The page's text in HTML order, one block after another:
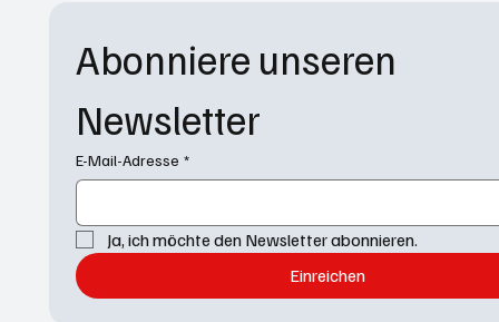
Abonniere unseren
Newsletter
E-Mail-Adresse *
Ja, ich möchte den Newsletter abonnieren.
Einreichen